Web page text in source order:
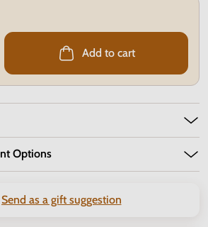
Add to cart
Options
Send as a gift suggestion